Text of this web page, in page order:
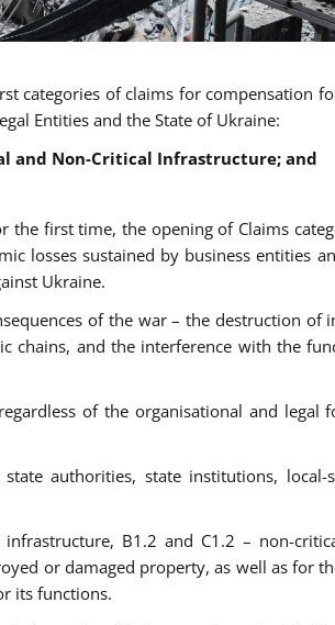
categories of claims for compensation
Entities and the State of Ukraine:
and Non-Critical Infrastructure; and
first time, the opening of Claims
losses sustained by business entities
Ukraine.
of the war – the destruction of
chains, and the interference with the
of the organisational and
authorities, state institutions, local-
B1.2 and C1.2 – non-
or damaged property, as well as for
its functions.